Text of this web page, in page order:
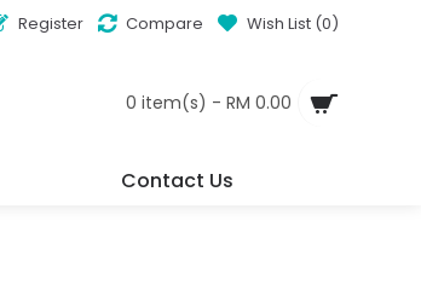
Register Compare Wish List (0)
0 item(s) - RM 0.00
Contact Us